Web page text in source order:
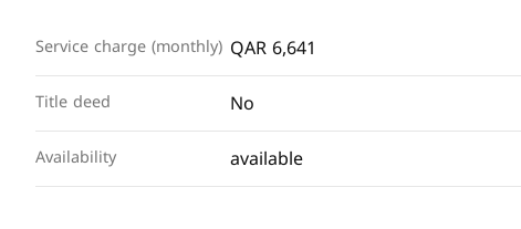
Service charge (monthly) QAR 6,641
Title deed No
Availability available